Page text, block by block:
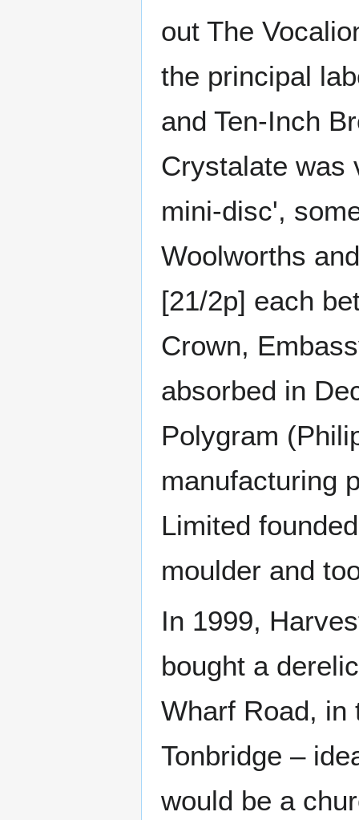
out The
the principal
and Ten-Inch
Crystalate was
mini-disc',
Woolworths
[21/2p] each
Crown,
absorbed in
Polygram
manufacturing
Limited
moulder and
In 1999,
bought a
Wharf Road, in
Tonbridge –
would be a